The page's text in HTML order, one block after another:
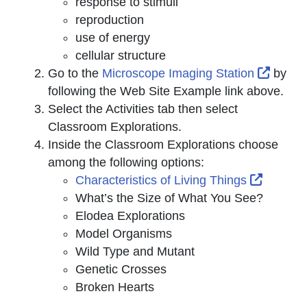
reproduction
use of energy
cellular structure
Go to the Microscope Imaging Station
by
following the Web Site Example link above.
Select the Activities tab then select
Classroom Explorations.
Inside the Classroom Explorations choose
among the following options:
Characteristics of Living Things
What’s the Size of What You See?
Elodea Explorations
Model Organisms
Wild Type and Mutant
Genetic Crosses
Broken Hearts